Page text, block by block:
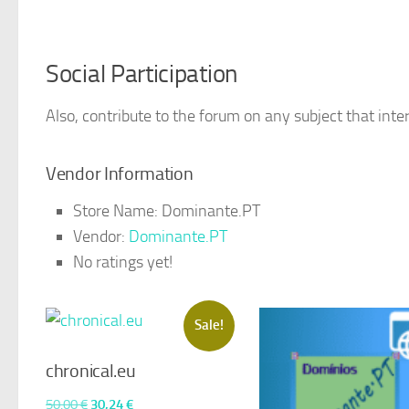
Social Participation
Also, contribute to the forum on any subject that
Vendor Information
Store Name: Dominante.PT
Vendor: Dominante.PT
No ratings yet!
Sale!
chronical.eu
50,00€ Original
30,24€Current